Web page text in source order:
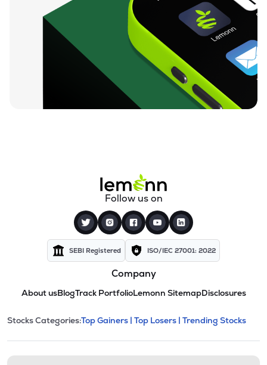
Follow us on
SEBI Registered ISO/IEC 27001: 2022
Company
About usBlogTrack PortfolioLemonn SitemapDisclosures
Stock categories and
This section contains expandable
Stocks Categories:Top Gainers | Top Losers | Trending Stocks